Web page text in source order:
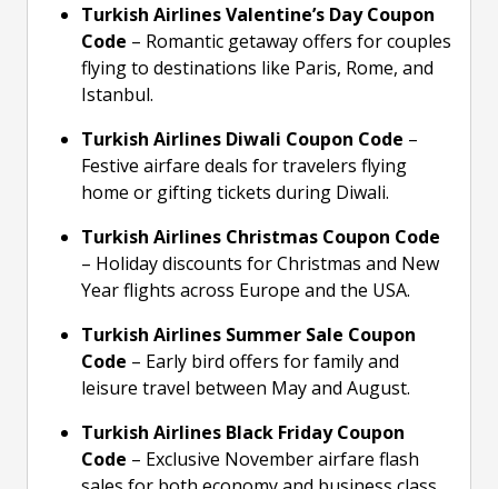
Turkish Airlines Valentine’s Day Coupon
Code – Romantic getaway offers for couples
flying to destinations like Paris, Rome, and
Istanbul.
Turkish Airlines Diwali Coupon Code –
Festive airfare deals for travelers flying
home or gifting tickets during Diwali.
Turkish Airlines Christmas Coupon Code
– Holiday discounts for Christmas and New
Year flights across Europe and the USA.
Turkish Airlines Summer Sale Coupon
Code – Early bird offers for family and
leisure travel between May and August.
Turkish Airlines Black Friday Coupon
Code – Exclusive November airfare flash